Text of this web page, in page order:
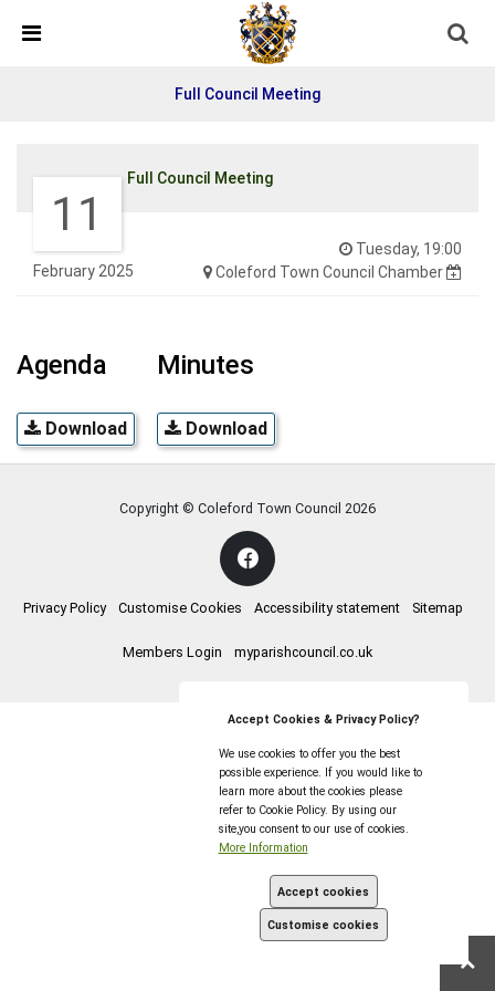
Detected no support in your browser for text to speech
widget
Full Council Meeting
11
February 2025
Tuesday, 19:00
Coleford Town Council Chamber
Full Council Meeting
Agenda
Download
Minutes
Download
Copyright © Coleford Town Council 2026
Privacy Policy Customise Cookies Accessibility statement Sitemap
Members Login myparishcouncil.co.uk
Accept Cookies & Privacy Policy?
We use cookies to offer you the best
possible experience. If you would like to
learn more about the cookies please
refer to Cookie Policy. By using our
site,you consent to our use of cookies.
More Information
Accept cookies
Customise cookies